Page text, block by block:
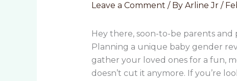
Leave a Comment / By Arline Jr /
Hey there, soon-to-be parents
Planning a unique baby gender
gather your loved ones for a fun,
doesn’t cut it anymore. If you’re